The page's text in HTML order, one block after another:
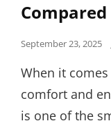
Compared
Posted
September 23, 2025
When it
comfort and
is one of the